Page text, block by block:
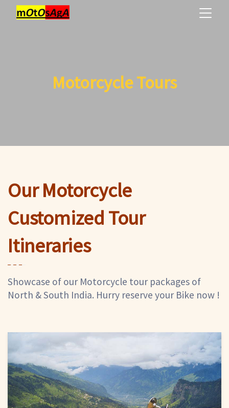
Motorcycle Tours
Our Motorcycle
Customized Tour
Itineraries
Showcase of our Motorcycle tour packages of
North & South India. Hurry reserve your Bike now !